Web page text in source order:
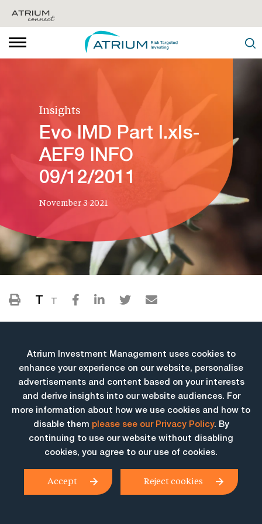
Insights
Evo IMD Part I.xls-
AEF9 INFO
09/12/2011
November 3 2021
T T
More Insights
Atrium Investment Management uses cookies to
enhance your experience on our website, personalise
advertisements and content based on your interests
and derive insights into our website audiences. For
more information about how we use cookies and how to
disable them please see our Privacy Policy. By
continuing to use our website without disabling
cookies, you agree to our use of cookies.
Accept Reject cookies